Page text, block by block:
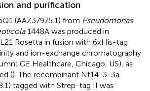
and purification
(AAZ37975.1) from Pseudomonas
1448A was produced in
Rosetta in fusion with 6xHis-tag
and ion-exchange chromatography
GE Healthcare, Chicago, US), as
(). The recombinant Nt14-3-3a
tagged with Strep-tag II was